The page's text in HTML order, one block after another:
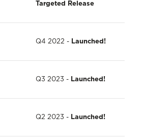
Targeted Release
Q4 2022 - Launched!
Q3 2023 - Launched!
Q2 2023 - Launched!